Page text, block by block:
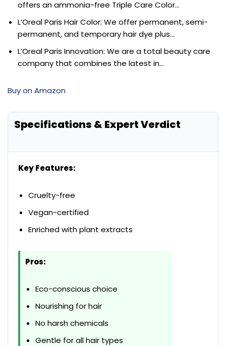
offers an ammonia-free Triple Care Color…
L’Oreal Paris Hair Color: We offer permanent, semi-
permanent, and temporary hair dye plus…
L’Oreal Paris Innovation: We are a total beauty care
company that combines the latest in…
Buy on Amazon
Specifications & Expert Verdict
Key Features:
Cruelty-free
Vegan-certified
Enriched with plant extracts
Pros:
Eco-conscious choice
Nourishing for hair
No harsh chemicals
Gentle for all hair types